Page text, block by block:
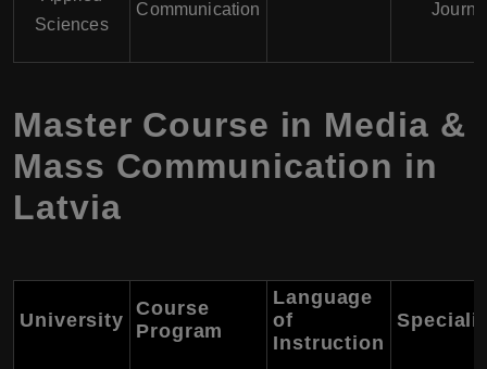
Sciences
Communication
Master Course in Media &
Mass Communication in
Latvia
University
Course
Program
Language
of
Instruction